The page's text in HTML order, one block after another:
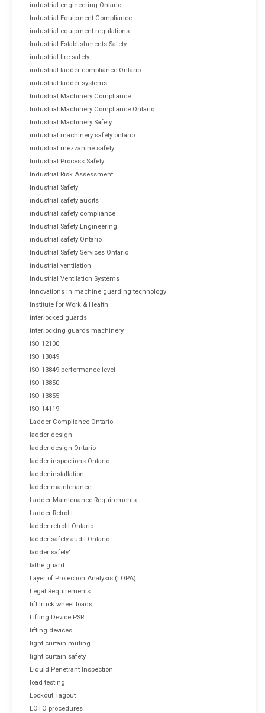
industrial engineering Ontario
Industrial Equipment Compliance
industrial equipment regulations
Industrial Establishments Safety
industrial fire safety
industrial ladder compliance Ontario
industrial ladder systems
Industrial Machinery Compliance
Industrial Machinery Compliance Ontario
Industrial Machinery Safety
industrial machinery safety ontario
industrial mezzanine safety
Industrial Process Safety
Industrial Risk Assessment
Industrial Safety
industrial safety audits
industrial safety compliance
Industrial Safety Engineering
industrial safety Ontario
Industrial Safety Services Ontario
industrial ventilation
Industrial Ventilation Systems
Innovations in machine guarding technology
Institute for Work & Health
interlocked guards
interlocking guards machinery
ISO 12100
ISO 13849
ISO 13849 performance level
ISO 13850
ISO 13855
ISO 14119
Ladder Compliance Ontario
ladder design
ladder design Ontario
ladder inspections Ontario
ladder installation
ladder maintenance
Ladder Maintenance Requirements
Ladder Retrofit
ladder retrofit Ontario
ladder safety audit Ontario
ladder safety"
lathe guard
Layer of Protection Analysis (LOPA)
Legal Requirements
lift truck wheel loads
Lifting Device PSR
lifting devices
light curtain muting
light curtain safety
Liquid Penetrant Inspection
load testing
Lockout Tagout
LOTO procedures